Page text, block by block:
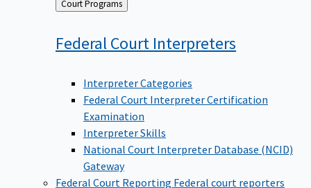
to
Federal Court Interpreters
Interpreter Categories
Federal Court Interpreter Certification
Examination
Interpreter Skills
National Court Interpreter Database (NCID)
Gateway
Federal Court Reporting Federal court reporters